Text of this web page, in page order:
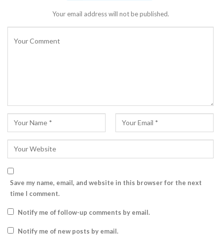
Your email address will not be published.
Save my name, email, and website in this browser for the next
time I comment.
Notify me of follow-up comments by email.
Notify me of new posts by email.